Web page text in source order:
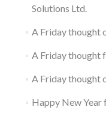
Solutions Ltd.
A Friday thought
A Friday thought
A Friday thought
Happy New Year